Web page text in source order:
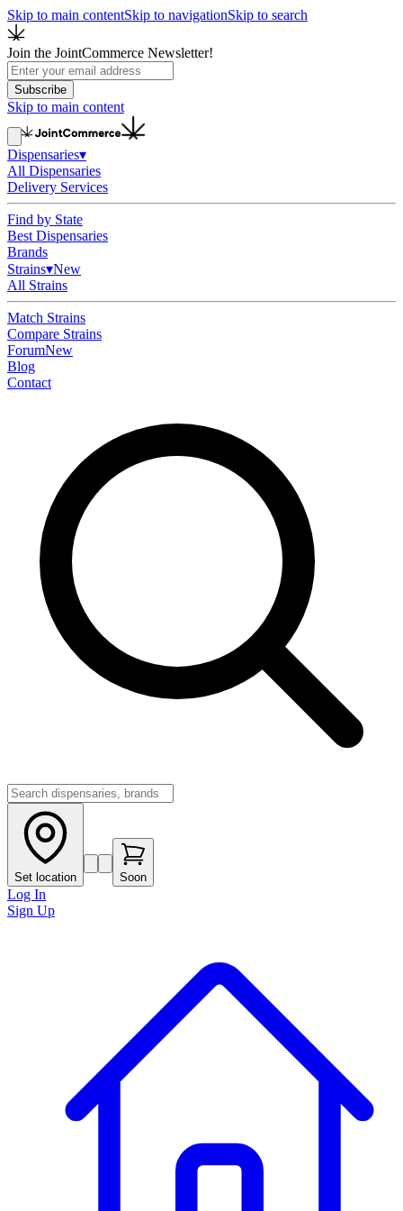
Skip to main contentSkip to navigationSkip to search
Join the JointCommerce Newsletter!
Subscribe
Skip to main content
Dispensaries▾
All Dispensaries
Delivery Services
Find by State
Best Dispensaries
Brands
Strains▾New
All Strains
Match Strains
Compare Strains
ForumNew
Blog
Contact
Set location Soon
Log In
Sign Up